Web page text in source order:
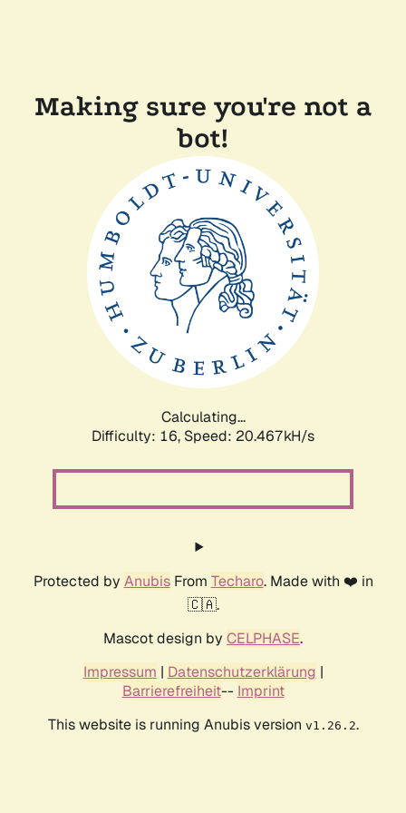
Making sure you're not a
bot!
Calculating...
Difficulty: 16, Speed: 20.467kH/s
Protected by AnubisFrom Techaro. Made with ❤️ in
🇨🇦.
Mascot design by CELPHASE.
Impressum | Datenschutzerklärung |
Barrierefreiheit-- Imprint
This website is running Anubis version v1.26.2.